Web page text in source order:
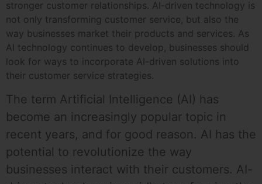
stronger customer relationships. AI-driven technology is
not only transforming customer service, but also the
way businesses market their products and services. As
AI technology continues to develop, businesses should
look for ways to incorporate AI-driven solutions into
their customer service strategies.
The term Artificial Intelligence (AI) has
become an increasingly popular topic in
recent years, and for good reason. AI has the
potential to revolutionize the way
businesses interact with their customers. AI-